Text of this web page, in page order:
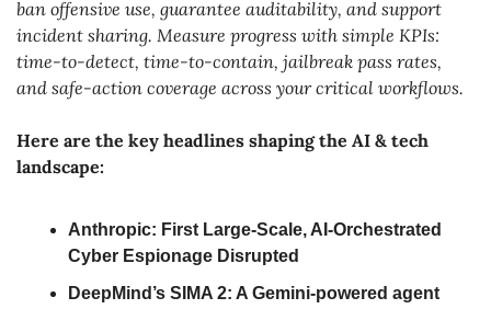
ban offensive use, guarantee auditability, and support
incident sharing. Measure progress with simple KPIs:
time-to-detect, time-to-contain, jailbreak pass rates,
and safe-action coverage across your critical workflows.
Here are the key headlines shaping the AI & tech
landscape:
Anthropic: First Large-Scale, AI-Orchestrated
Cyber Espionage Disrupted
DeepMind’s SIMA 2: A Gemini-powered agent